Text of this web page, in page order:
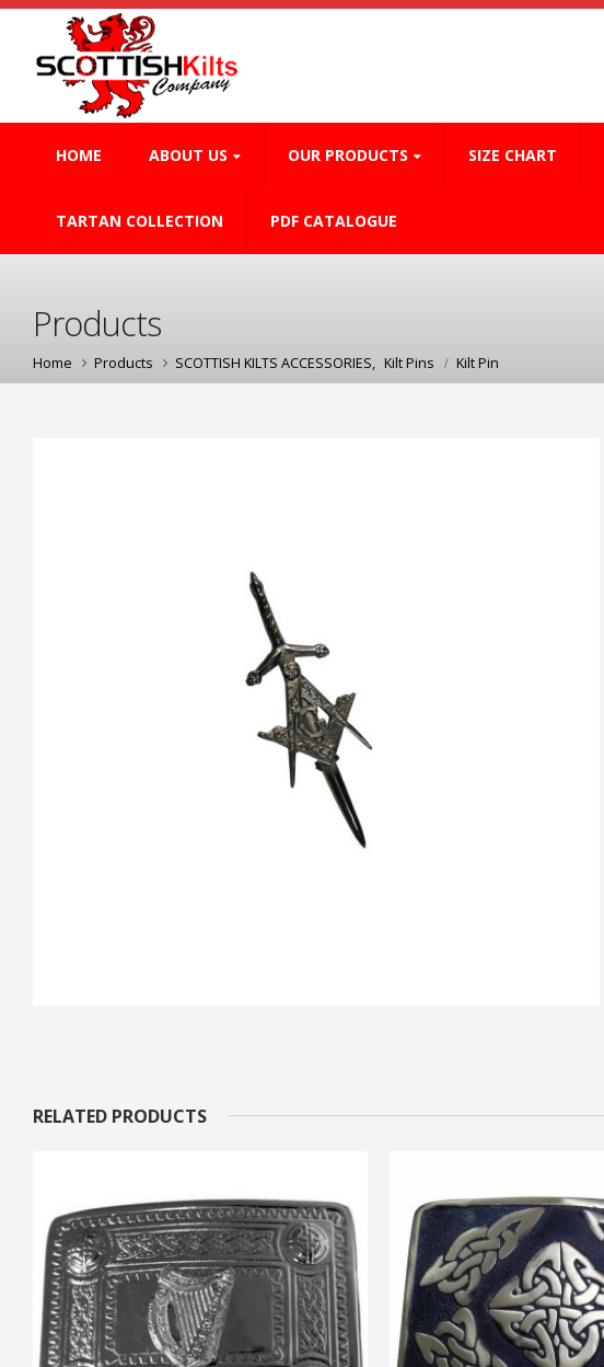
HOME ABOUT US OUR PRODUCTS SIZE CHART
TARTAN COLLECTION PDF CATALOGUE
Products
Home Products SCOTTISH KILTS ACCESSORIES, Kilt Pins Kilt Pin
RELATED PRODUCTS